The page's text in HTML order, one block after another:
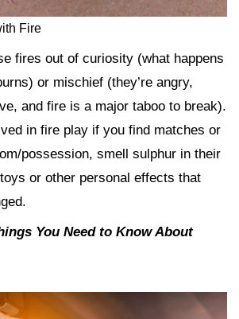
Fire
fires out of curiosity (what happens
or mischief (they’re angry,
and fire is a major taboo to break).
in fire play if you find matches or
possession, smell sulphur in their
or other personal effects that
You Need to Know About